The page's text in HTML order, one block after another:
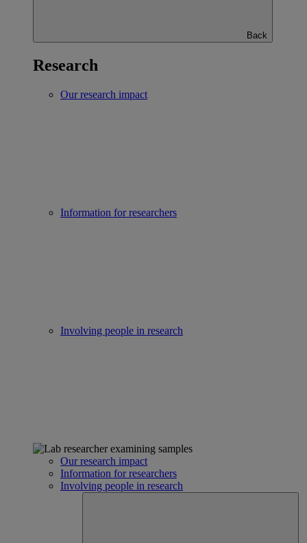
Back
Research
Our research impact
Information for researchers
Involving people in research
Our research impact
Information for researchers
Involving people in research